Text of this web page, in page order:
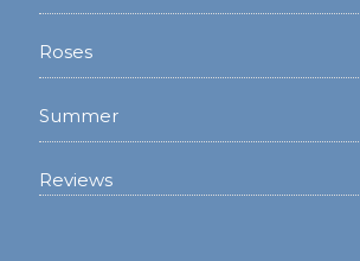
Roses
Summer
Reviews